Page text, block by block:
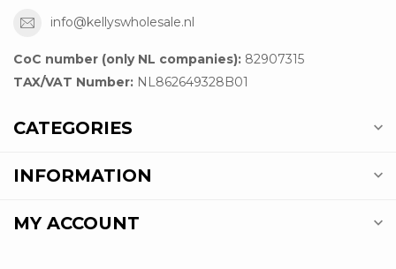
info@kellyswholesale.nl
CoC number (only NL companies): 82907315
TAX/VAT Number: NL862649328B01
CATEGORIES
INFORMATION
MY ACCOUNT